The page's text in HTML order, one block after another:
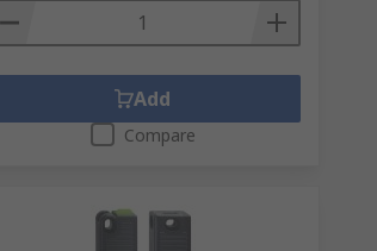
Add
Compare